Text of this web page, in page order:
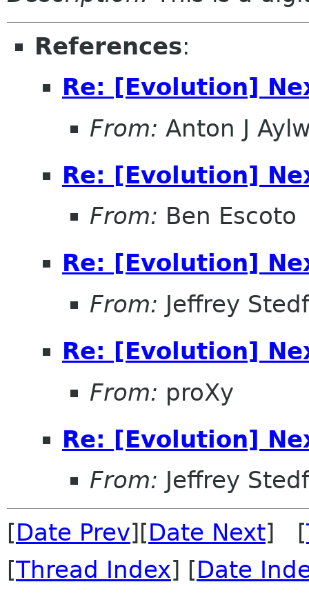
References:
Re: [Evolution]
From: Anton J
Re: [Evolution]
From: Ben Escoto
Re: [Evolution]
From: Jeffrey
Re: [Evolution]
From: proXy
Re: [Evolution]
From: Jeffrey
[Date Prev][Date Next] [
[Thread Index] [Date